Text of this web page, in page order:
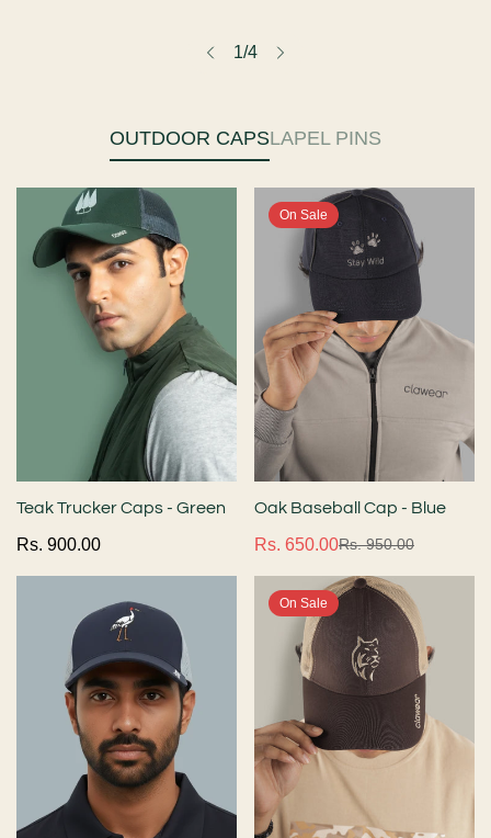
1/4
OUTDOOR CAPSLAPEL PINS
Teak Trucker Caps - Green
Regular
Rs. 900.00
On Sale
Oak Baseball Cap - Blue
Sale
price
Rs. 650.00
Regular
price
Rs. 950.00
On Sale